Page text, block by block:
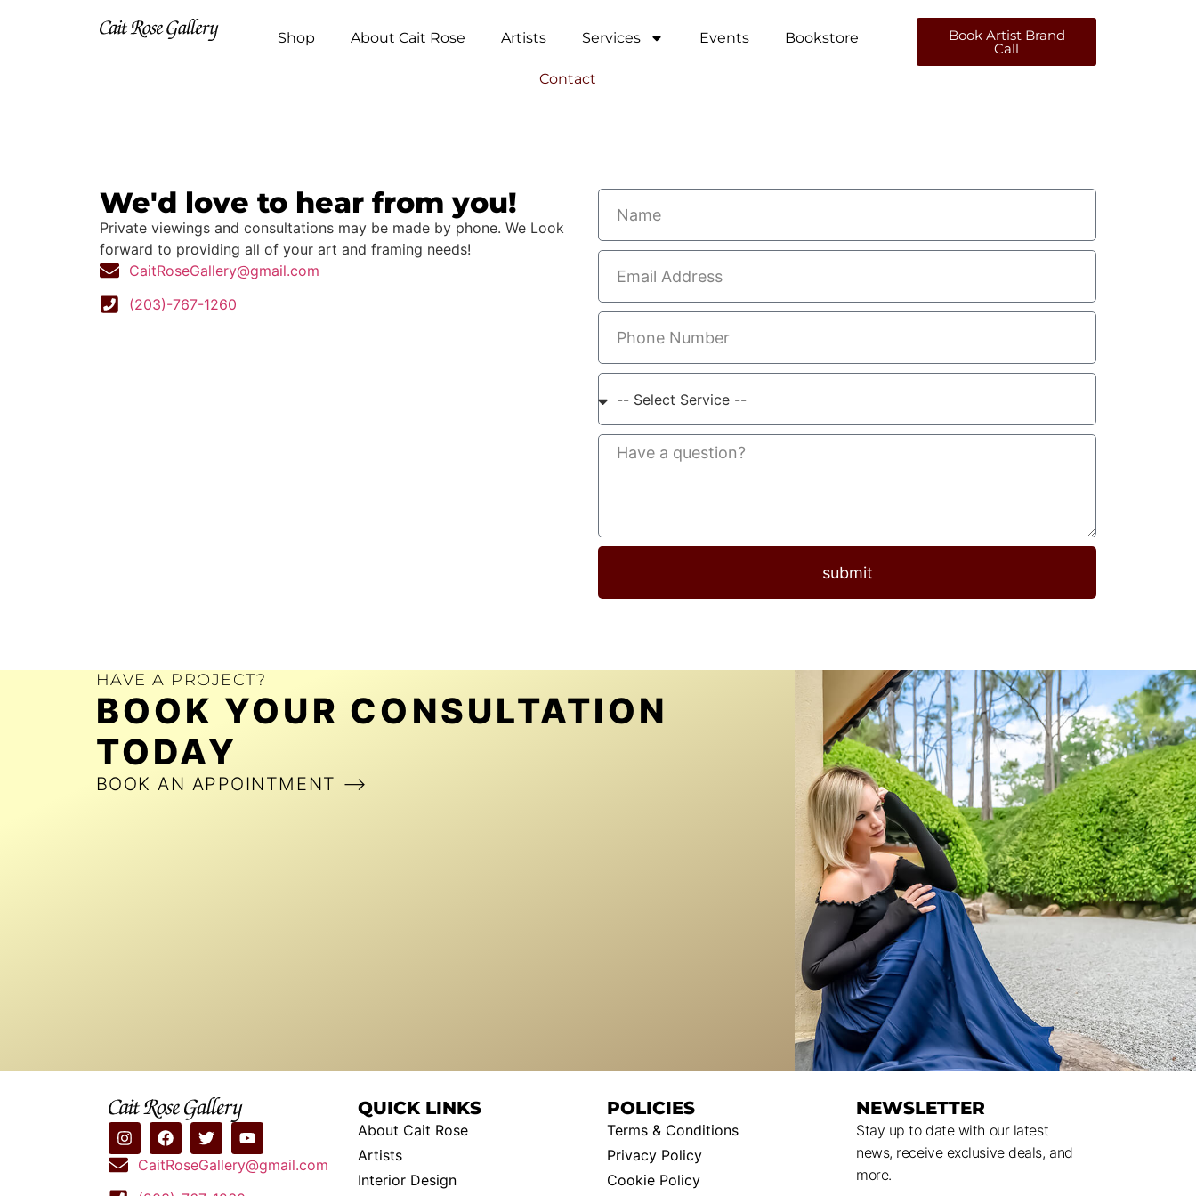
Shop About Cait Rose Artists Services Events Bookstore
Contact
Book Artist Brand
Call
We'd love to hear from you!
Private viewings and consultations may be made by phone.​ We Look
forward to providing all of your art and framing needs!
CaitRoseGallery@gmail.com
(203)-767-1260
submit
HAVE A PROJECT?
BOOK YOUR CONSULTATION
TODAY
BOOK AN APPOINTMENT ⟶
CaitRoseGallery@gmail.com
QUICK LINKS
About Cait Rose
Artists
Interior Design
POLICIES
Terms & Conditions
Privacy Policy
Cookie Policy
NEWSLETTER
Stay up to date with our latest
news, receive exclusive deals, and
more.